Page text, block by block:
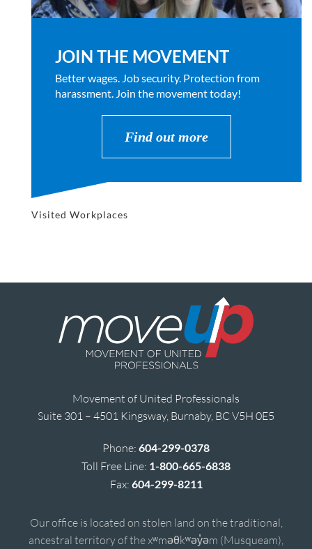
JOIN THE MOVEMENT
Better wages. Job security. Protection from
harassment. Join the movement today!
Find out more
Visited Workplaces
Movement of United Professionals
Suite 301 – 4501 Kingsway, Burnaby, BC V5H 0E5
Phone: 604-299-0378
Toll Free Line: 1-800-665-6838
Fax: 604-299-8211
Our office is located on stolen land on the traditional,
ancestral territory of the xʷməθkʷəy̓əm (Musqueam),